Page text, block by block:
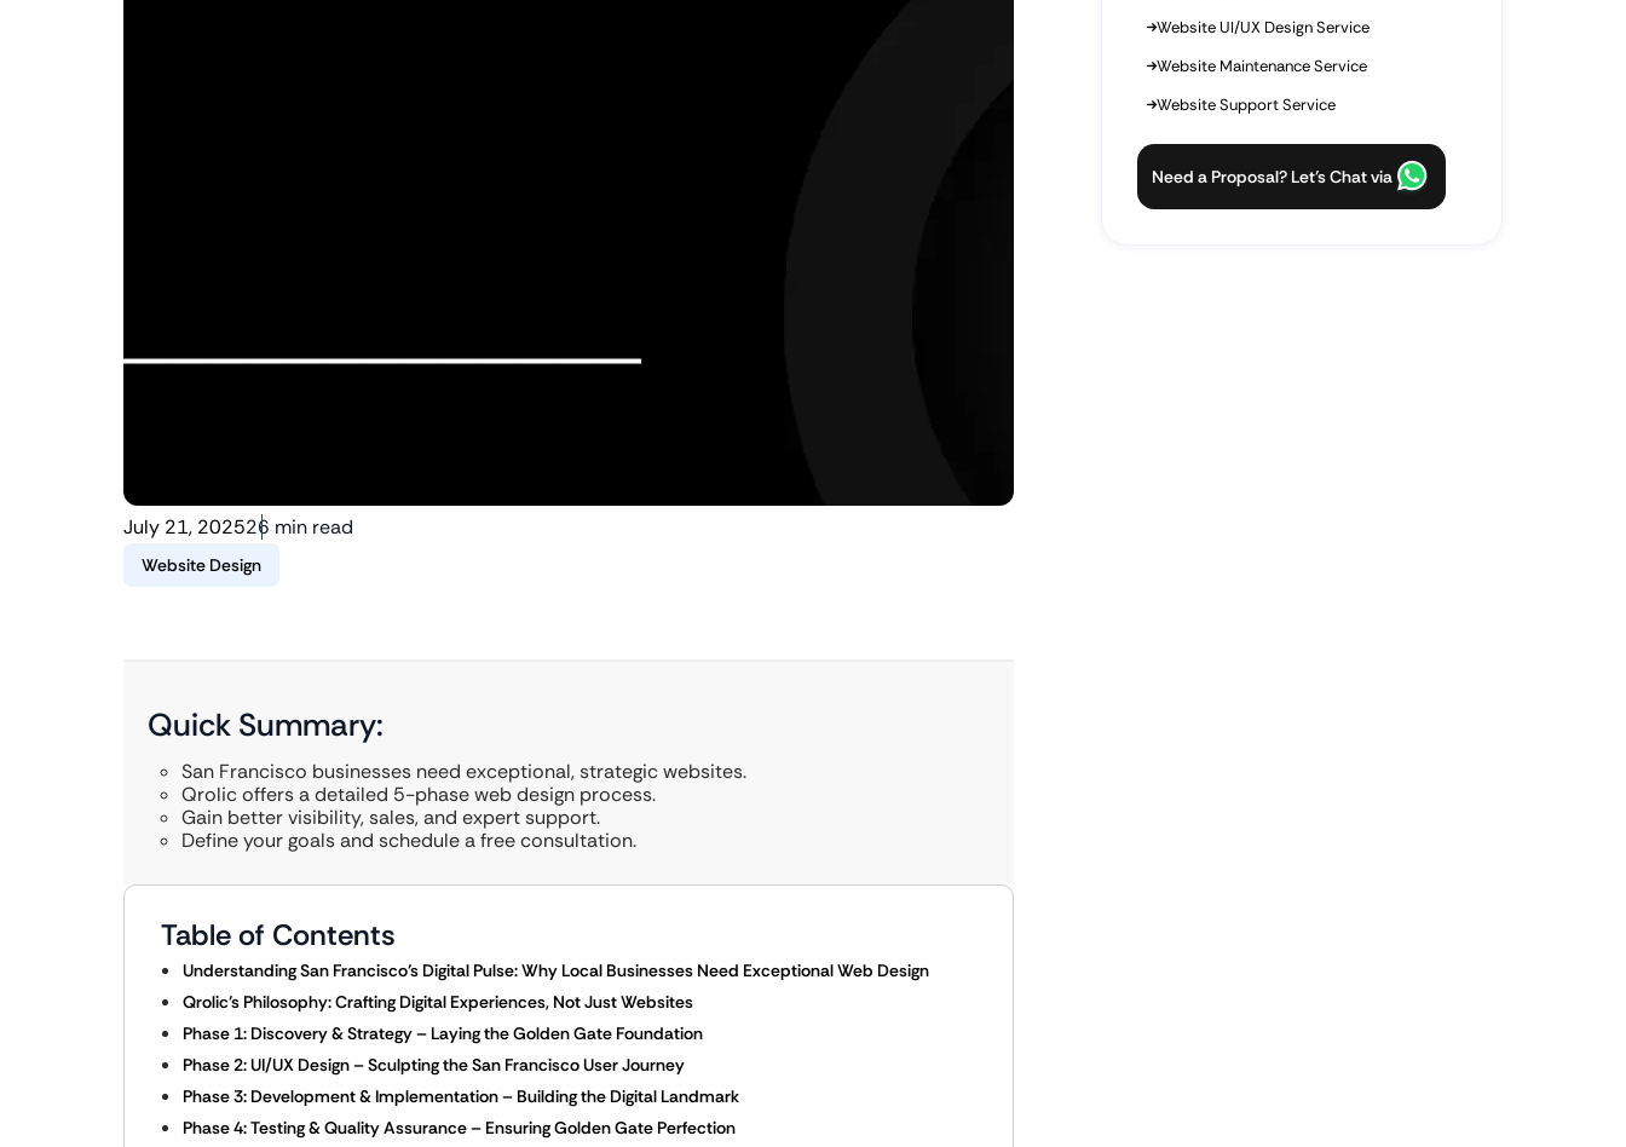
July 21, 202526 min read
Website Design
Quick Summary:
San Francisco businesses need exceptional, strategic websites.
Qrolic offers a detailed 5-phase web design process.
Gain better visibility, sales, and expert support.
Define your goals and schedule a free consultation.
Table of Contents
Understanding San Francisco’s Digital Pulse: Why Local Businesses Need Exceptional Web Design
Qrolic’s Philosophy: Crafting Digital Experiences, Not Just Websites
Phase 1: Discovery & Strategy – Laying the Golden Gate Foundation
Phase 2: UI/UX Design – Sculpting the San Francisco User Journey
Phase 3: Development & Implementation – Building the Digital Landmark
Phase 4: Testing & Quality Assurance – Ensuring Golden Gate Perfection
Website UI/UX Design Service
Website Maintenance Service
Website Support Service
Need a Proposal? Let’s Chat via